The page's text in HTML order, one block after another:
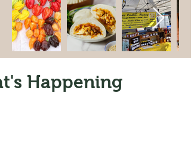
Happening